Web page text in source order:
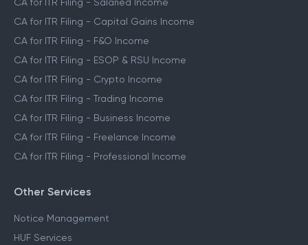
CA for ITR Filing
CA for ITR Filing - Salaried Income
CA for ITR Filing - Capital Gains Income
CA for ITR Filing - F&O Income
CA for ITR Filing - ESOP & RSU Income
CA for ITR Filing - Crypto Income
CA for ITR Filing - Trading Income
CA for ITR Filing - Business Income
CA for ITR Filing - Professional Income
Other Services